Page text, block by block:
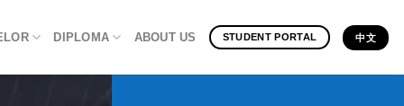
DIPLOMA ABOUT US STUDENT PORTAL 中文